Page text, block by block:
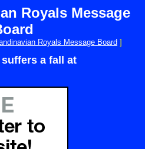
Royals Message
Royals Message Board ]
suffers a fall at